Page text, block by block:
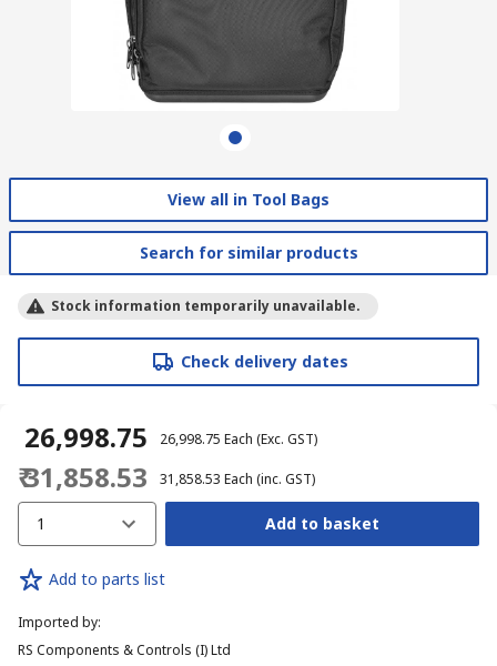
View all in Tool Bags
Search for similar products
Stock information temporarily unavailable.
Check delivery dates
₹ 26,998.75 ₹ 26,998.75 Each (Exc. GST)
₹ 31,858.53 ₹ 31,858.53 Each (inc. GST)
1 Add to basket
Add to parts list
Imported by:
RS Components & Controls (I) Ltd